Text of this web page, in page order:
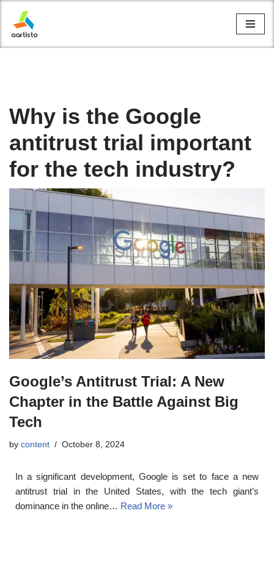
Skip
to
Why is the Google
antitrust trial important
for the tech industry?
Google’s Antitrust Trial: A New
Chapter in the Battle Against Big
Tech
by content October 8, 2024
In a significant development, Google is set to face a new
antitrust trial in the United States, with the tech giant’s
dominance in the online… Read More »